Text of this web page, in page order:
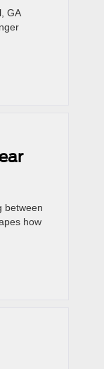
GA
between
how